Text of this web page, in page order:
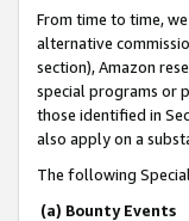
From time to time,
alternative
section), Amazon
special programs or
those identified in
also apply on a
The following
(a) Bounty Events